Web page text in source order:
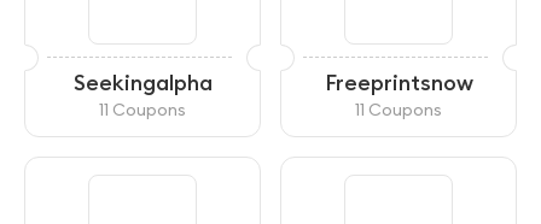
Seekingalpha
11 Coupons
Freeprintsnow
11 Coupons